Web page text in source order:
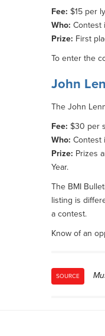
Fee: $15 per
Who: Contest
Prize: First
To enter the
John
The John
Fee: $30 per
Who: Contest
Prize: Prizes
Year.
The BMI
listing is
a contest.
Know of an
SOURCE